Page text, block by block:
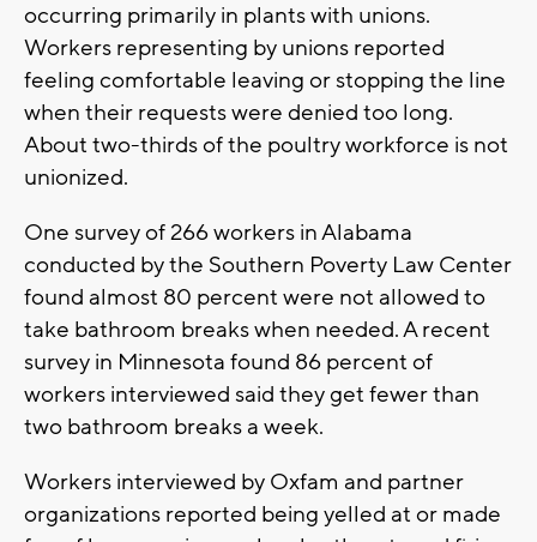
occurring primarily in plants with unions.
Workers representing by unions reported
feeling comfortable leaving or stopping the line
when their requests were denied too long.
About two-thirds of the poultry workforce is not
unionized.
One survey of 266 workers in Alabama
conducted by the Southern Poverty Law Center
found almost 80 percent were not allowed to
take bathroom breaks when needed. A recent
survey in Minnesota found 86 percent of
workers interviewed said they get fewer than
two bathroom breaks a week.
Workers interviewed by Oxfam and partner
organizations reported being yelled at or made